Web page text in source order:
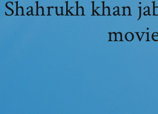
Shahrukh khan